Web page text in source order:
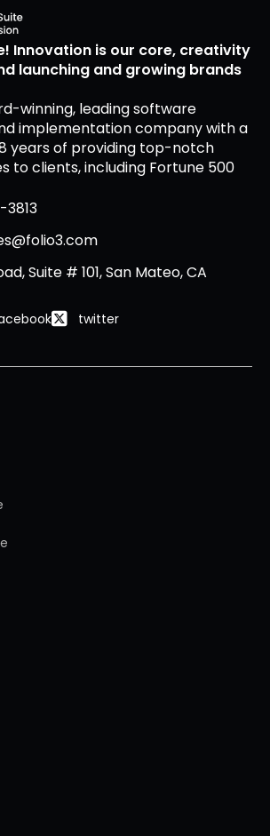
Innovation is our core, creativity
launching and growing brands
winning, leading software
implementation company with a
years of providing top-notch
to clients, including Fortune 500
3813
Suite # 101, San Mateo, CA
twitter